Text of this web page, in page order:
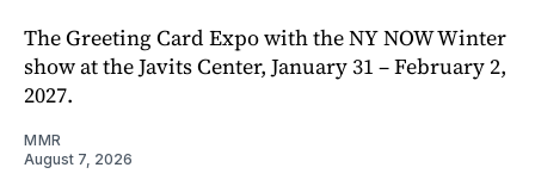
The Greeting Card Expo with the NY NOW Winter
show at the Javits Center, January 31 – February 2,
2027.
MMR
August 7, 2026